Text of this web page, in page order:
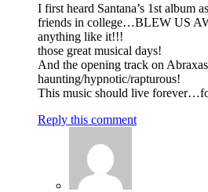
I first heard Santana’s 1st album
friends in college…BLEW US
anything like it!!!
those great musical days!
And the opening track on
haunting/hypnotic/rapturous!
This music should live
Reply this comment